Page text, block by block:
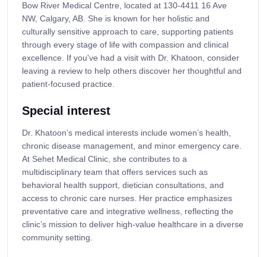
Bow River Medical Centre, located at 130-4411 16 Ave
NW, Calgary, AB. She is known for her holistic and
culturally sensitive approach to care, supporting patients
through every stage of life with compassion and clinical
excellence. If you've had a visit with Dr. Khatoon, consider
leaving a review to help others discover her thoughtful and
patient-focused practice.
Special interest
Dr. Khatoon’s medical interests include women’s health,
chronic disease management, and minor emergency care.
At Sehet Medical Clinic, she contributes to a
multidisciplinary team that offers services such as
behavioral health support, dietician consultations, and
access to chronic care nurses. Her practice emphasizes
preventative care and integrative wellness, reflecting the
clinic’s mission to deliver high-value healthcare in a diverse
community setting.